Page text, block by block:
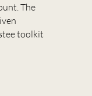
The
toolkit